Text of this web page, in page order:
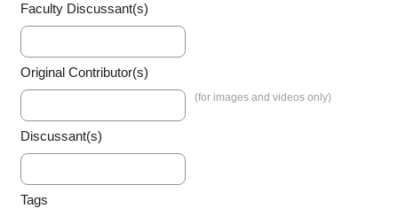
Faculty Discussant(s)
Original Contributor(s)
Discussant(s)
Tags